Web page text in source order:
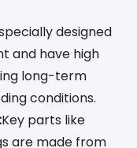
designed
and have high
long-term
conditions.
Key parts like
are made from